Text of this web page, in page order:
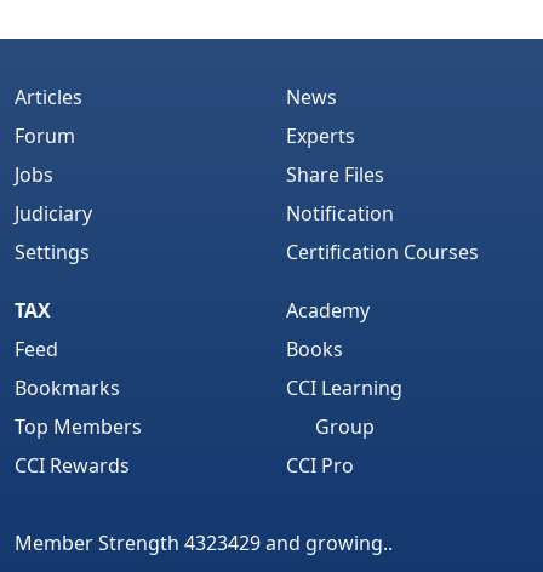
Articles
Forum
Jobs
Judiciary
Settings
News
Experts
Share Files
Notification
Certification Courses
TAX
Feed
Bookmarks
Top Members
CCI Rewards
Academy
Books
CCI Learning
Group
CCI Pro
Member Strength 4323429 and growing..